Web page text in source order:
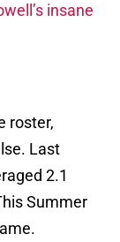
insane
roster,
Last
2.1
Summer